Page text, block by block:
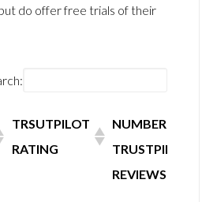
do offer free trials of their
TRSUTPILOT
RATING
NUMBER OF
TRUSTPILOT
REVIEWS